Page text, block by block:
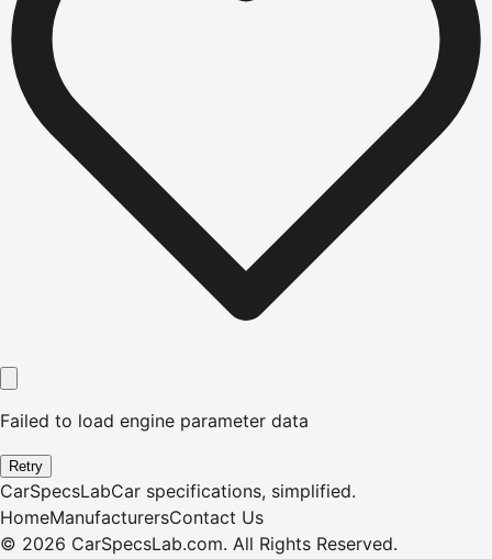
Failed to load engine parameter data
Retry
CarSpecsLabCar specifications, simplified.
HomeManufacturersContact Us
© 2026 CarSpecsLab.com. All Rights Reserved.